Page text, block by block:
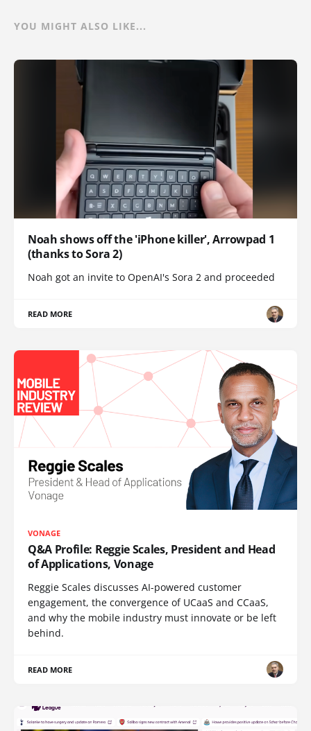
YOU MIGHT ALSO LIKE...
Noah shows off the 'iPhone killer', Arrowpad 1
(thanks to Sora 2)
Noah got an invite to OpenAI's Sora 2 and proceeded
READ MORE
VONAGE
Q&A Profile: Reggie Scales, President and Head
of Applications, Vonage
Reggie Scales discusses AI-powered customer
engagement, the convergence of UCaaS and CCaaS,
and why the mobile industry must innovate or be left
behind.
READ MORE